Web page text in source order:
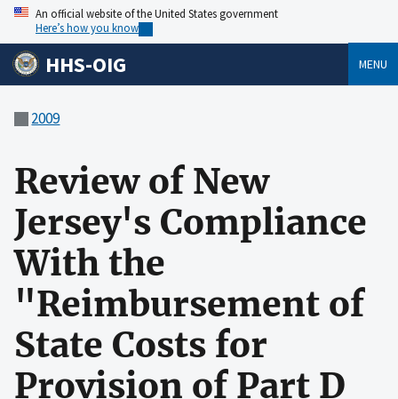
An official website of the United States government
Here’s how you know
HHS-OIG MENU
2009
Review of New
Jersey's Compliance
With the
"Reimbursement of
State Costs for
Provision of Part D